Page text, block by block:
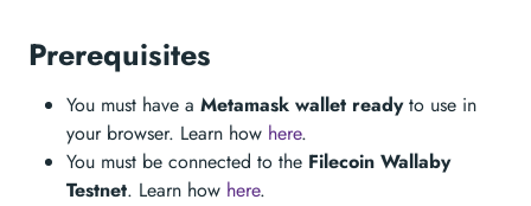
Prerequisites
You must have a Metamask wallet readyto use in
your browser. Learn how here.
You must be connected to the Filecoin Wallaby
Testnet. Learn how here.